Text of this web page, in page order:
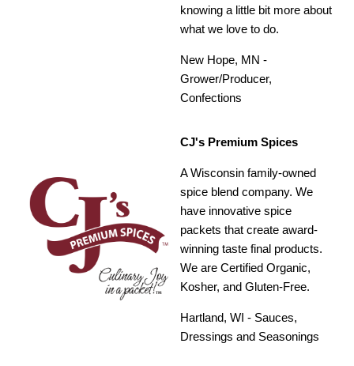
knowing a little bit more about
what we love to do.
New Hope, MN -
Grower/Producer,
Confections
CJ's Premium Spices
A Wisconsin family-owned
spice blend company. We
have innovative spice
packets that create award-
winning taste final products.
We are Certified Organic,
Kosher, and Gluten-Free.
Hartland, WI - Sauces,
Dressings and Seasonings